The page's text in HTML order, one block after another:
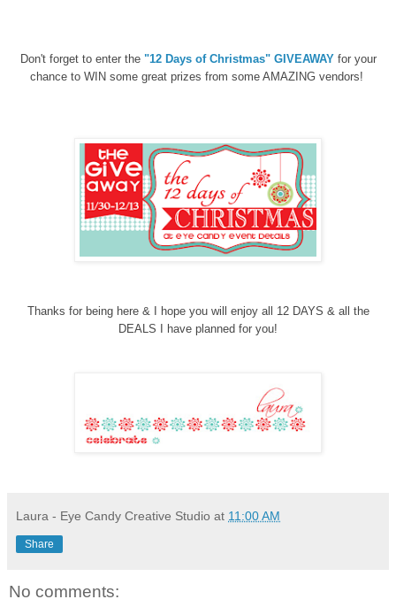
Don't forget to enter the "12 Days of Christmas" GIVEAWAY for your
chance to WIN some great prizes from some AMAZING vendors!
Thanks for being here & I hope you will enjoy all 12 DAYS & all the
DEALS
I have planned for you!
Laura - Eye Candy Creative Studio at 11:00 AM
Share
No comments: